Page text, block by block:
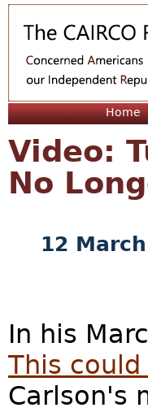
Home
Video:
No
12
In his
This
Carlson's